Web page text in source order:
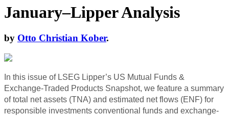
January–Lipper Analysis
by Otto Christian Kober.
In this issue of LSEG Lipper’s US Mutual Funds &
Exchange-Traded Products Snapshot, we feature a summary
of total net assets (TNA) and estimated net flows (ENF) for
responsible investments conventional funds and exchange-